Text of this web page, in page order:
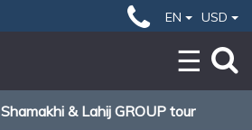
EN USD
Shamakhi & Lahij GROUP tour
BOOK NOW